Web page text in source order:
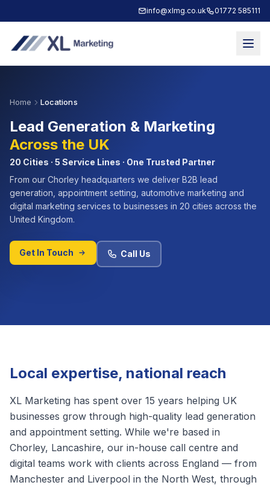
info@xlmg.co.uk 01772 585111
Home Locations
Lead Generation & Marketing
Across the UK
20 Cities · 5 Service Lines · One Trusted Partner
From our Chorley headquarters we deliver B2B lead
generation, appointment setting, automotive marketing and
digital marketing services to businesses in 20 cities across the
United Kingdom.
Get In Touch Call Us
Local expertise, national reach
XL Marketing has spent over 15 years helping UK
businesses grow through high-quality lead generation
and appointment setting. While we're based in
Chorley, Lancashire, our in-house call centre and
digital teams work with clients across England — from
Manchester and Liverpool in the North West, through